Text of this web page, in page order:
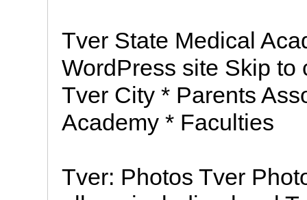
Tver State Medical
WordPress site Skip to
Tver City * Parents
Academy * Faculties
Tver: Photos Tver